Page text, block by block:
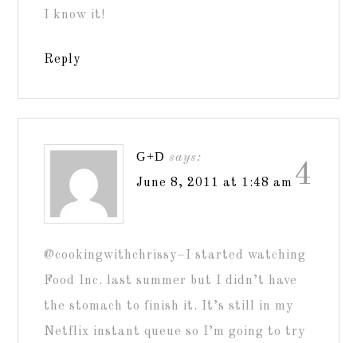
I know it!
Reply
4
G+D says:
June 8, 2011 at 1:48 am
@cookingwithchrissy–I started watching
Food Inc. last summer but I didn’t have
the stomach to finish it. It’s still in my
Netflix instant queue so I’m going to try